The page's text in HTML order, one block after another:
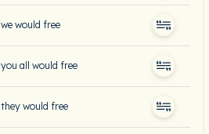
we would free
you all would free
they would free